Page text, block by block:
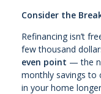
Consider the
Refinancing isn’t
few thousand
even point — the
monthly savings to
in your home